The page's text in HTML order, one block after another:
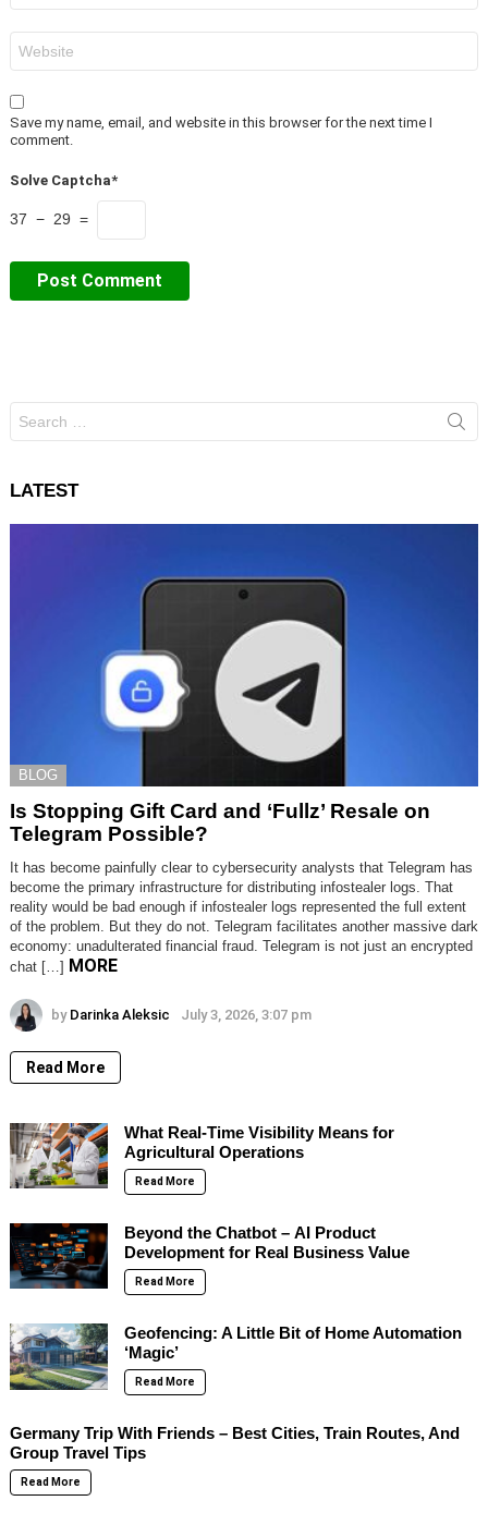
Save my name, email, and website in this browser for the next time I
comment.
Solve Captcha*
37 − 29 =
for:
LATEST
BLOG
Is Stopping Gift Card and ‘Fullz’ Resale on
Telegram Possible?
It has become painfully clear to cybersecurity analysts that Telegram has
become the primary infrastructure for distributing infostealer logs. That
reality would be bad enough if infostealer logs represented the full extent
of the problem. But they do not. Telegram facilitates another massive dark
economy: unadulterated financial fraud. Telegram is not just an encrypted
chat […] MORE
by Darinka Aleksic July 3, 2026, 3:07 pm
Read More
What Real-Time Visibility Means for
Agricultural Operations
Read More
Beyond the Chatbot – AI Product
Development for Real Business Value
Read More
Geofencing: A Little Bit of Home Automation
‘Magic’
Read More
Germany Trip With Friends – Best Cities, Train Routes, And
Group Travel Tips
Read More